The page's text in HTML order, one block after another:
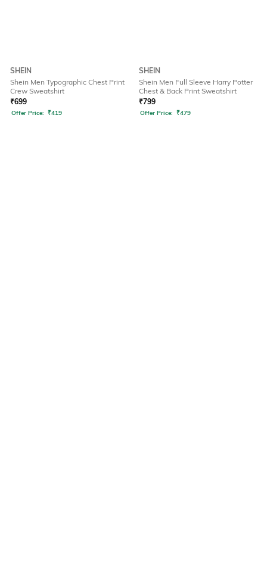
SHEIN
Shein Men Typographic Chest Print
Crew Sweatshirt
₹699
Offer Price: ₹419
SHEIN
Shein Men Full Sleeve Harry Potter
Chest & Back Print Sweatshirt
₹799
Offer Price: ₹479